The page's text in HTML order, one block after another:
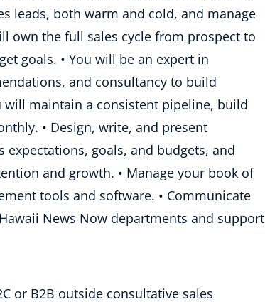
leads, both warm and cold, and manage
own the full sales cycle from prospect to
goals. • You will be an expert in
and consultancy to build
will maintain a consistent pipeline, build
• Design, write, and present
expectations, goals, and budgets, and
and growth. • Manage your book of
tools and software. • Communicate
News Now departments and support
or B2B outside consultative sales